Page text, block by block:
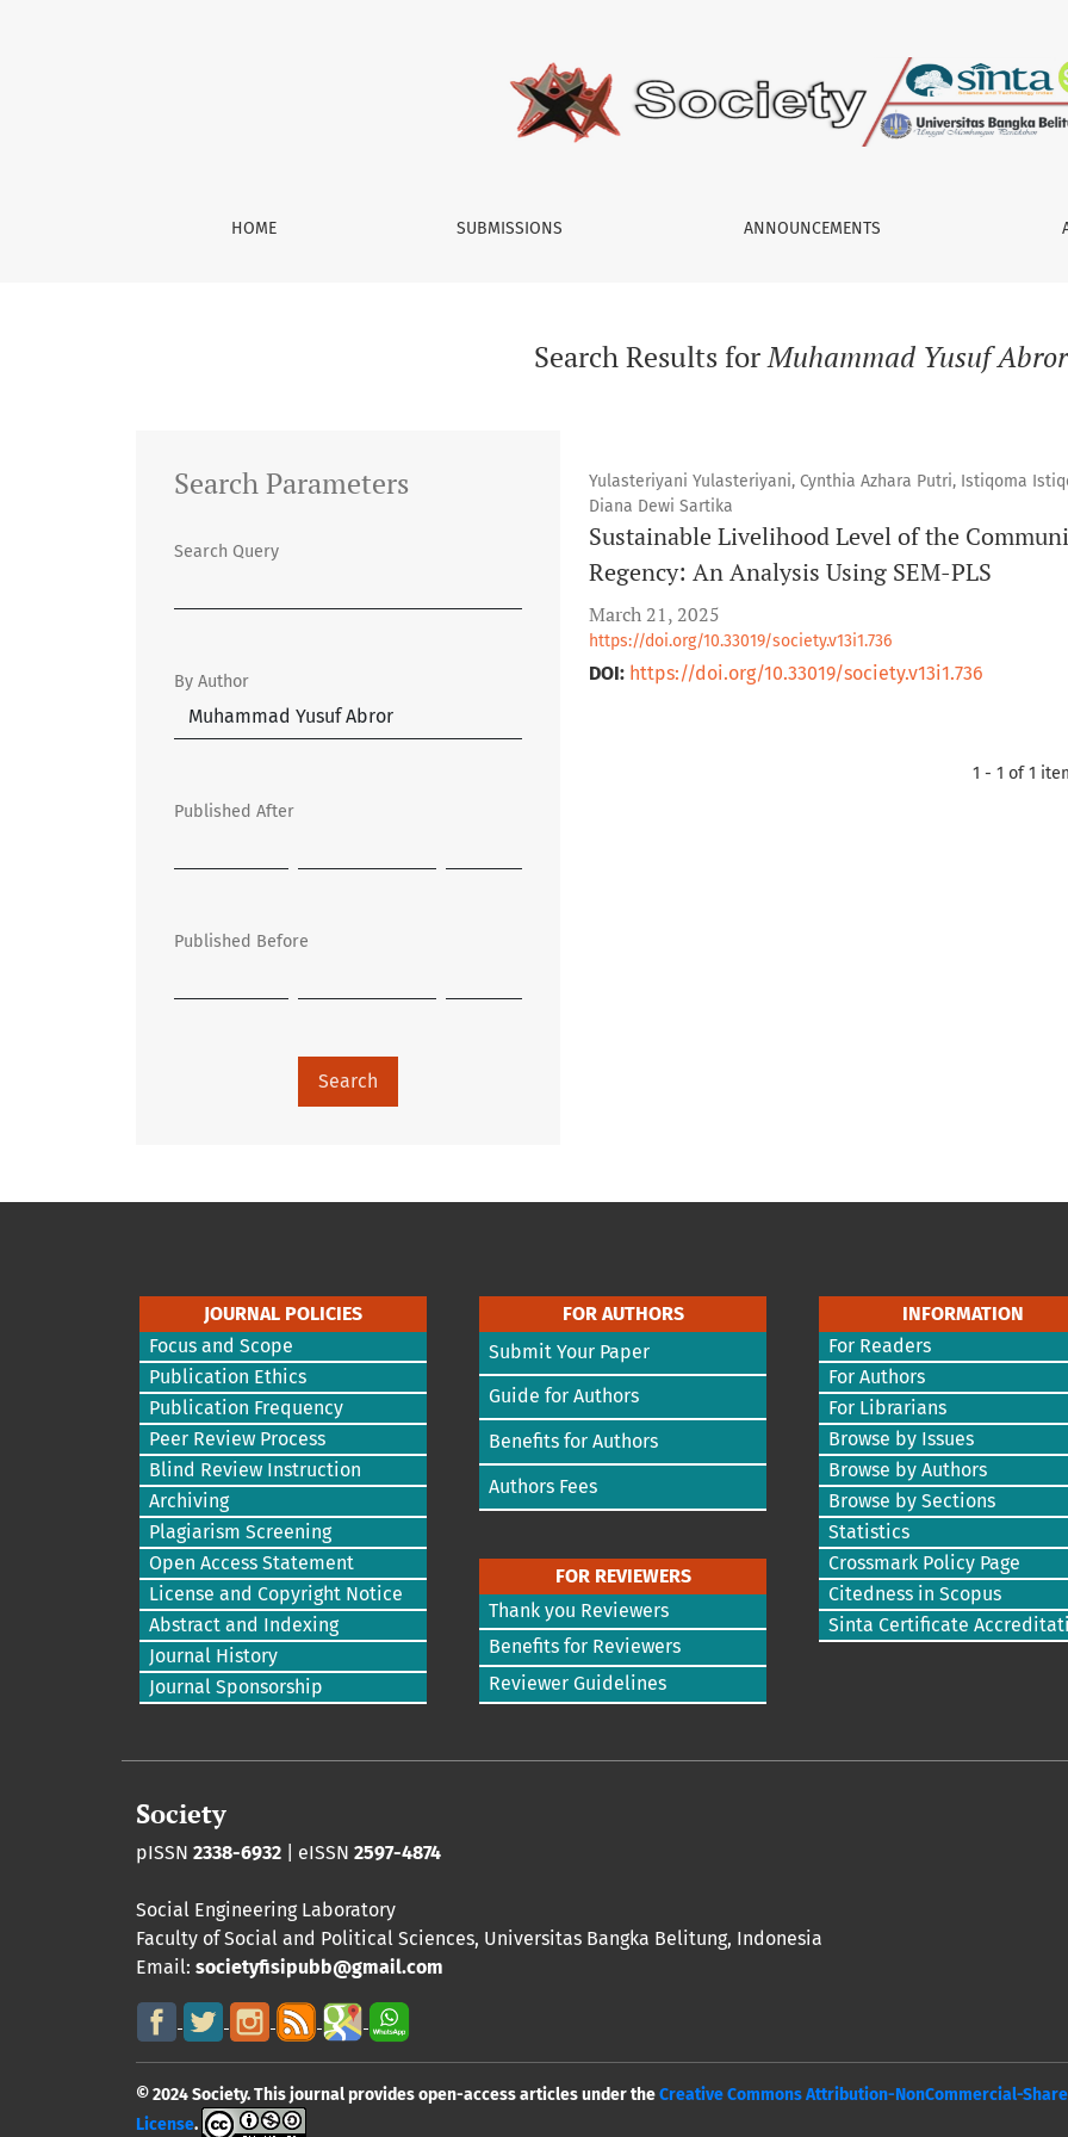
HOME SUBMISSIONS ANNOUNCEMENTS
Search Results forMuhammad Yusuf Abror
Yulasteriyani Yulasteriyani, Cynthia Azhara Putri, Istiqoma
Diana Dewi Sartika
Sustainable Livelihood Level of the
Regency: An Analysis Using SEM-PLS
March 21, 2025
https://doi.org/10.33019/society.v13i1.736
DOI: https://doi.org/10.33019/society.v13i1.736
1 - 1 of 1
Search Parameters
Search Query
By Author
Published After
Published Before
Search
JOURNAL POLICIES
Focus and Scope
Publication Ethics
Publication Frequency
Peer Review Process
Blind Review Instruction
Archiving
Plagiarism Screening
Open Access Statement
License and Copyright Notice
Abstract and Indexing
Journal History
Journal Sponsorship
FOR AUTHORS
Submit Your Paper
Guide for Authors
Benefits for Authors
Authors Fees
FOR REVIEWERS
Thank you Reviewers
Benefits for Reviewers
Reviewer Guidelines
INFORMATION
For Readers
For Authors
For Librarians
Browse by Issues
Browse by Authors
Browse by Sections
Statistics
Crossmark Policy Page
Citedness in Scopus
Sinta Certificate
Society
pISSN 2338-6932 | eISSN 2597-4874
Social Engineering Laboratory
Faculty of Social and Political Sciences, Universitas Bangka Belitung, Indonesia
Email: societyfisipubb@gmail.com
© 2024 Society. This journal provides open-access articles under theCreative Commons Attribution-NonCommercial-
License.